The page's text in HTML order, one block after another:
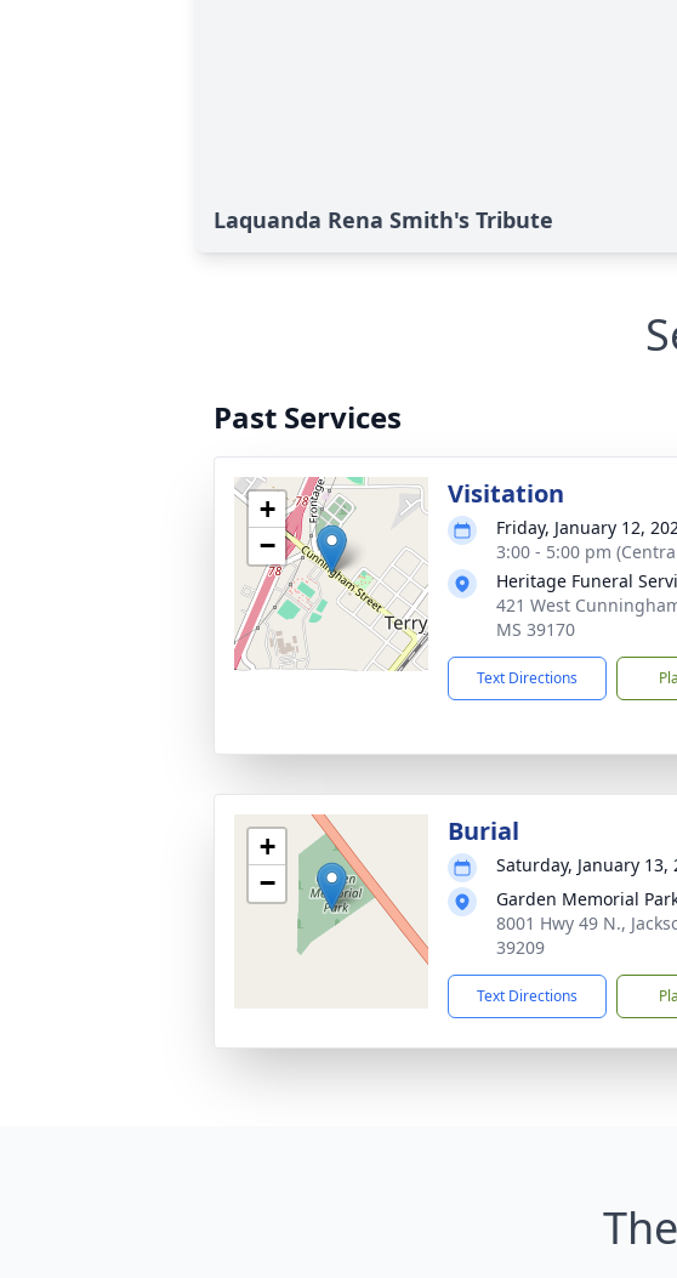
Laquanda Rena Smith's Tribute
Past Services
+
−
Visitation
Friday, January 12,
3:00 - 5:00 pm
Heritage Funeral
421 West
MS 39170
Text Directions
+
−
Burial
Saturday, January 13,
Garden Memorial
8001 Hwy 49 N.,
39209
Text Directions